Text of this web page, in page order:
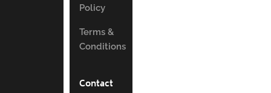
Policy
Terms &
Conditions
Contact